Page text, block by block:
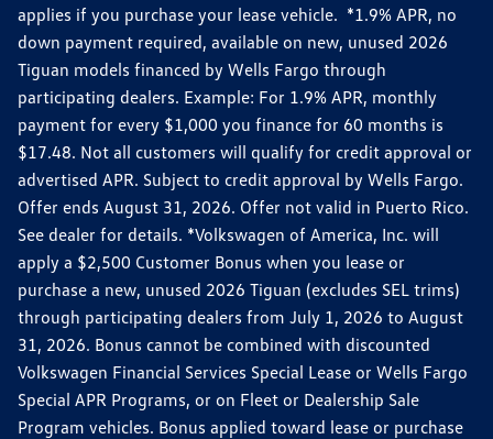
applies if you purchase your lease vehicle. *1.9% APR, no
down payment required, available on new, unused 2026
Tiguan models financed by Wells Fargo through
participating dealers. Example: For 1.9% APR, monthly
payment for every $1,000 you finance for 60 months is
$17.48. Not all customers will qualify for credit approval or
advertised APR. Subject to credit approval by Wells Fargo.
Offer ends August 31, 2026. Offer not valid in Puerto Rico.
See dealer for details. *Volkswagen of America, Inc. will
apply a $2,500 Customer Bonus when you lease or
purchase a new, unused 2026 Tiguan (excludes SEL trims)
through participating dealers from July 1, 2026 to August
31, 2026. Bonus cannot be combined with discounted
Volkswagen Financial Services Special Lease or Wells Fargo
Special APR Programs, or on Fleet or Dealership Sale
Program vehicles. Bonus applied toward lease or purchase